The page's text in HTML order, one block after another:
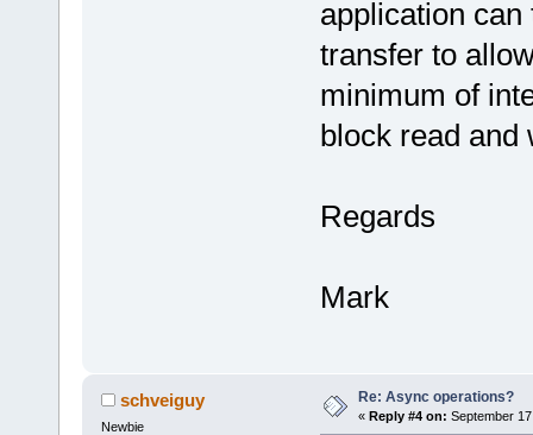
application
transfer to
minimum of
block read and
Regards
Mark
schveiguy
Newbie
Re: Async operations?
« Reply #4 on: September